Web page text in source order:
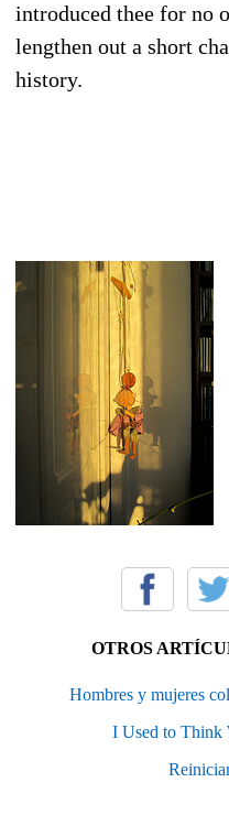
introduced thee for no
lengthen out a short
history.
OTROS
Hombres y mujeres
I Used to Think